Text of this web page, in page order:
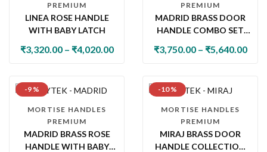
PREMIUM
LINEA ROSE HANDLE
WITH BABY LATCH
₹3,320.00 – ₹4,020.00
PREMIUM
MADRID BRASS DOOR
HANDLE COMBO SET
CYLINDER LOCK & KNOB
₹3,750.00 – ₹5,640.00
-9 %
MORTISE HANDLES
PREMIUM
MADRID BRASS ROSE
HANDLE WITH BABY
-10 %
MORTISE HANDLES
PREMIUM
MIRAJ BRASS DOOR
HANDLE COLLECTION